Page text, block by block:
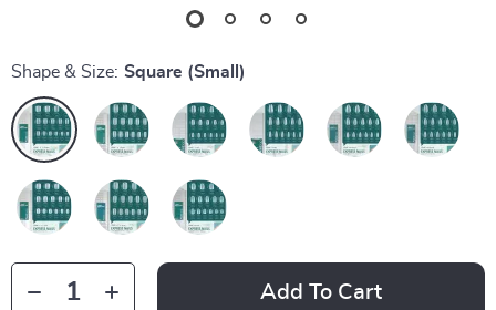
Shape & Size: Square (Small)
Add To Cart